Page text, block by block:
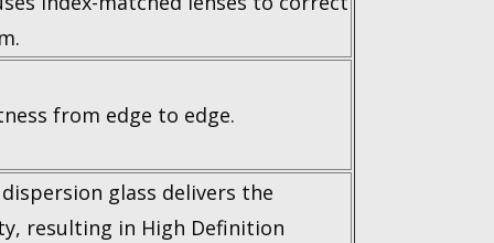
from edge to edge.
glass delivers the
resulting in High Definition